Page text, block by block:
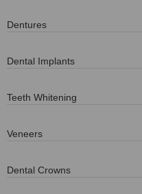
Dentures
Dental Implants
Teeth Whitening
Veneers
Dental Crowns